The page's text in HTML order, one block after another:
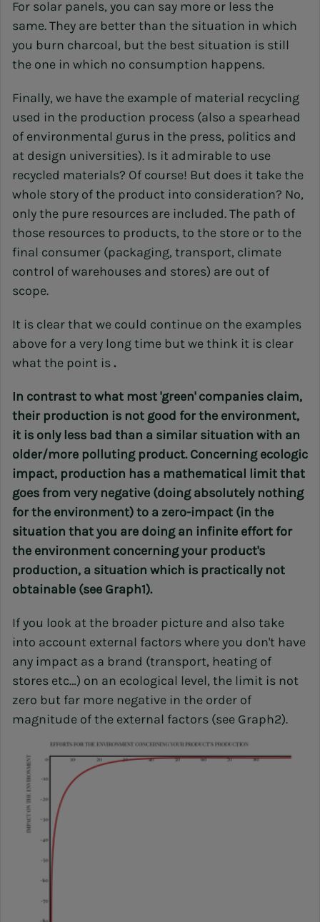
For solar panels, you can say more or less the
same. They are better than the situation in which
you burn charcoal, but the best situation is still
the one in which no consumption happens.
Finally, we have the example of material recycling
used in the production process (also a spearhead
of environmental gurus in the press, politics and
at design universities). Is it admirable to use
recycled materials? Of course! But does it take the
whole story of the product into consideration? No,
only the pure resources are included. The path of
those resources to products, to the store or to the
final consumer (packaging, transport, climate
control of warehouses and stores) are out of
scope.
It is clear that we could continue on the examples
above for a very long time but we think it is clear
what the point is.
In contrast to what most 'green' companies claim,
their production is not good for the environment,
it is only less bad than a similar situation with an
older/more polluting product. Concerning ecologic
impact, production has a mathematical limit that
goes from very negative (doing absolutely nothing
for the environment) to a zero-impact (in the
situation that you are doing an infinite effort for
the environment concerning your product's
production, a situation which is practically not
obtainable (see Graph1).
If you look at the broader picture and also take
into account external factors where you don't have
any impact as a brand (transport, heating of
stores etc…) on an ecological level, the limit is not
zero but far more negative in the order of
magnitude of the external factors (see Graph2).